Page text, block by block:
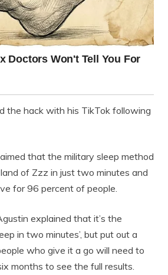
the hack with his TikTok following
that the military sleep method
of Zzz in just two minutes and
for 96 percent of people.
explained that it’s the
in two minutes’, but put out a
who give it a go will need to
months to see the full results.